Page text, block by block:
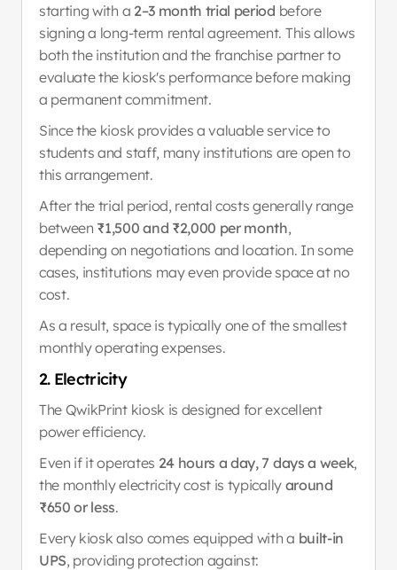
starting with a 2–3 month trial period before
signing a long-term rental agreement. This allows
both the institution and the franchise partner to
evaluate the kiosk's performance before making
a permanent commitment.
Since the kiosk provides a valuable service to
students and staff, many institutions are open to
this arrangement.
After the trial period, rental costs generally range
between ₹1,500 and ₹2,000 per month,
depending on negotiations and location. In some
cases, institutions may even provide space at no
cost.
As a result, space is typically one of the smallest
monthly operating expenses.
2. Electricity
The QwikPrint kiosk is designed for excellent
power efficiency.
Even if it operates 24 hours a day, 7 days a week,
the monthly electricity cost is typically around
₹650 or less.
Every kiosk also comes equipped with a built-in
UPS, providing protection against: